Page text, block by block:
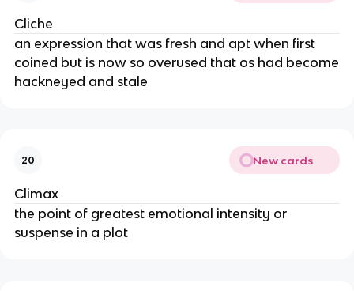
Cliche
an expression that was fresh and apt when first
coined but is now so overused that os had become
hackneyed and stale
20 New cards
Climax
the point of greatest emotional intensity or
suspense in a plot